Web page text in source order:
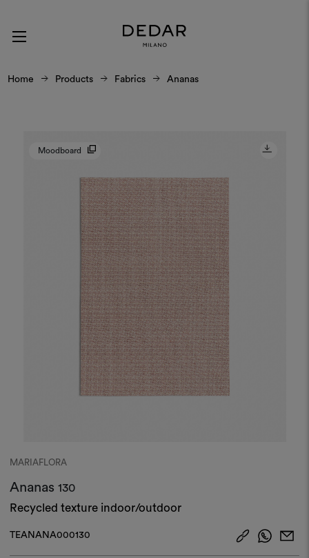
Home Products Fabrics Ananas
Moodboard
MARIAFLORA
Ananas130
Recycled texture indoor/outdoor
TEANANA000130